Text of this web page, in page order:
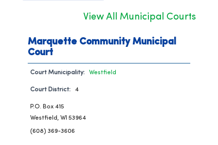
View All Municipal Courts
Marquette Community Municipal
Court
Court Municipality: Westfield
Court District: 4
P.O. Box 415
Westfield, WI 53964
(608) 369-3606